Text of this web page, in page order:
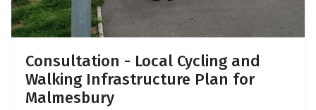
Consultation - Local Cycling and
Walking Infrastructure Plan for
Malmesbury